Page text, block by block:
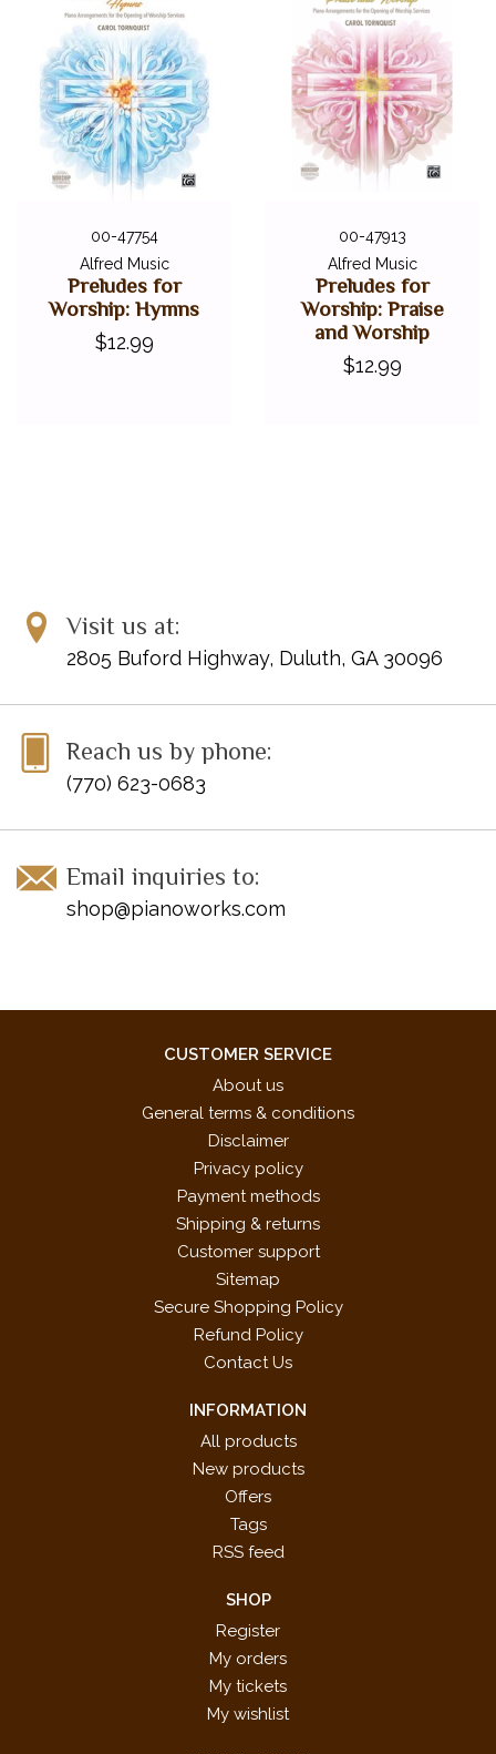
00-47754
Alfred Music
Preludes for
Worship: Hymns
$12.99
00-47913
Alfred Music
Preludes for
Worship: Praise
and Worship
$12.99
Visit us at:
2805 Buford Highway, Duluth, GA 30096
Reach us by phone:
(770) 623-0683
Email inquiries to:
shop@pianoworks.com
CUSTOMER SERVICE
About us
General terms & conditions
Disclaimer
Privacy policy
Payment methods
Shipping & returns
Customer support
Sitemap
Secure Shopping Policy
Refund Policy
Contact Us
INFORMATION
All products
New products
Offers
Tags
RSS feed
SHOP
Register
My orders
My tickets
My wishlist